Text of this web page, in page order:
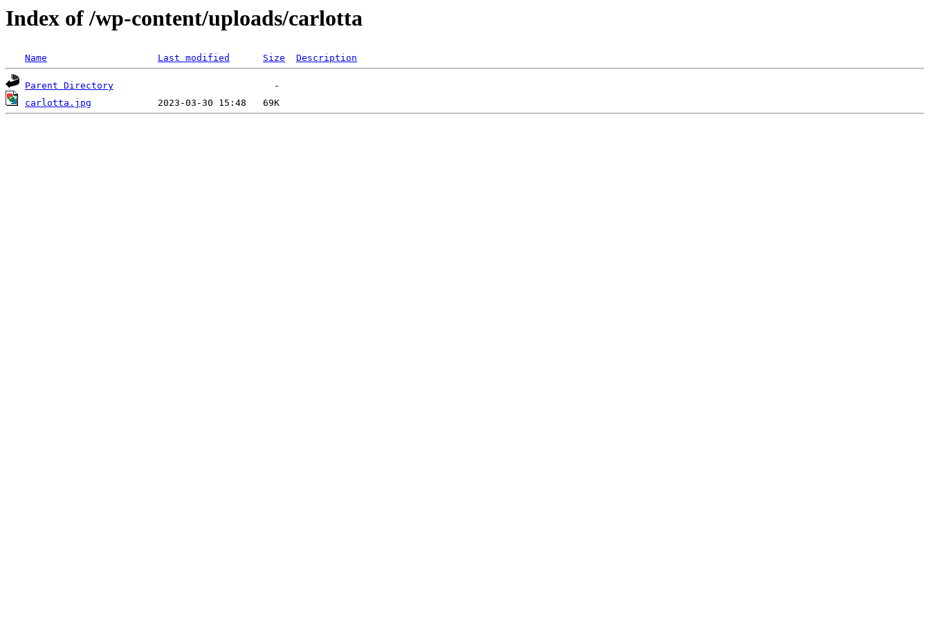
Index of /wp-content/uploads/carlotta
Name Last modified Size Description
Parent Directory
carlotta.jpg